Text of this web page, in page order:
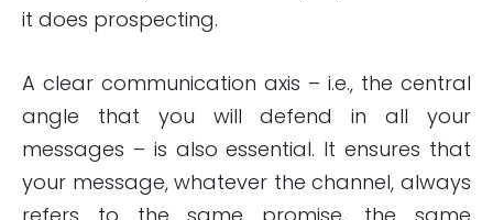
it does prospecting.
A clear communication axis – i.e., the central
angle that you will defend in all your
messages – is also essential. It ensures that
your message, whatever the channel, always